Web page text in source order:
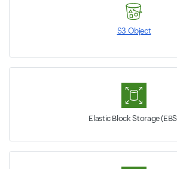
S3 Object
Elastic Block Storage